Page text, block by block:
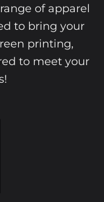
of apparel
to bring your
printing,
to meet your